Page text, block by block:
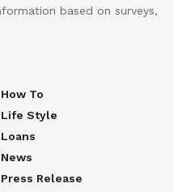
based on surveys,
How To
Life Style
Loans
News
Press Release